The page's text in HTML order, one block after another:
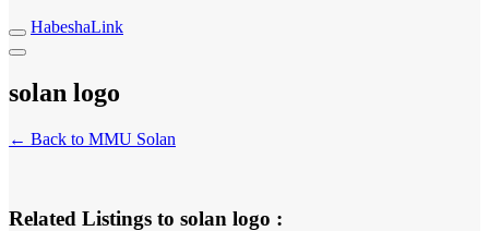
HabeshaLink
solan logo
← Back to MMU Solan
Related Listings to solan logo :